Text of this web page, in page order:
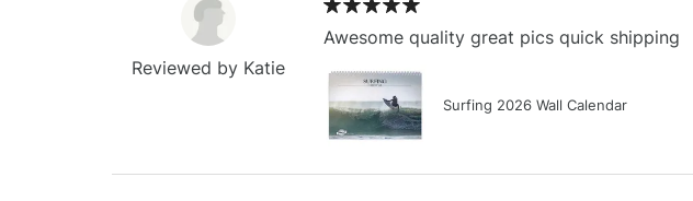
Reviewed by Katie
Awesome quality great pics quick shipping
Surfing 2026 Wall Calendar